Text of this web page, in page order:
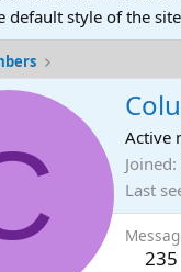
default style of the
Active
Joined
Last
235